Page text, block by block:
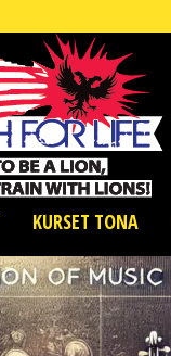
KURSET TONA